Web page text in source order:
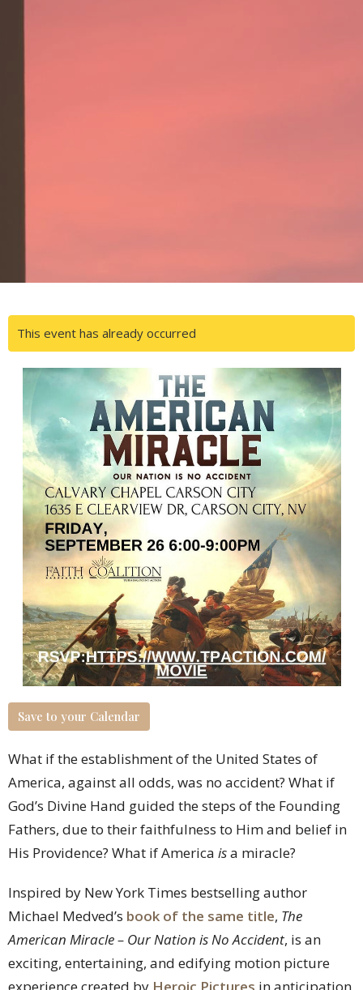
This event has already occurred
Save to your Calendar
What if the establishment of the United States of
America, against all odds, was no accident? What if
God’s Divine Hand guided the steps of the Founding
Fathers, due to their faithfulness to Him and belief in
His Providence? What if America isa miracle?
Inspired by New York Times bestselling author
Michael Medved’s book of the same title, The
American Miracle – Our Nation is No Accident, is an
exciting, entertaining, and edifying motion picture